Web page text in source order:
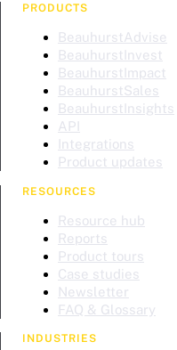
PRODUCTS
BeauhurstAdvise
BeauhurstInvest
BeauhurstImpact
BeauhurstSales
BeauhurstInsights
API
Integrations
Product updates
RESOURCES
Resource hub
Reports
Product tours
Case studies
Newsletter
FAQ & Glossary
INDUSTRIES